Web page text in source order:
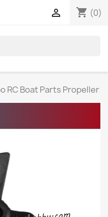
shopping_cart (0)

RC Boat Parts Propeller